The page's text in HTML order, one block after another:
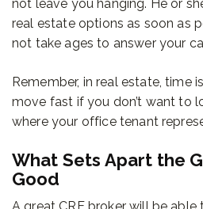
not leave you hanging. He or
real estate options as soon as
not take ages to answer your
Remember, in real estate, time
move fast if you don’t want to
where your office tenant
What Sets Apart the
Good